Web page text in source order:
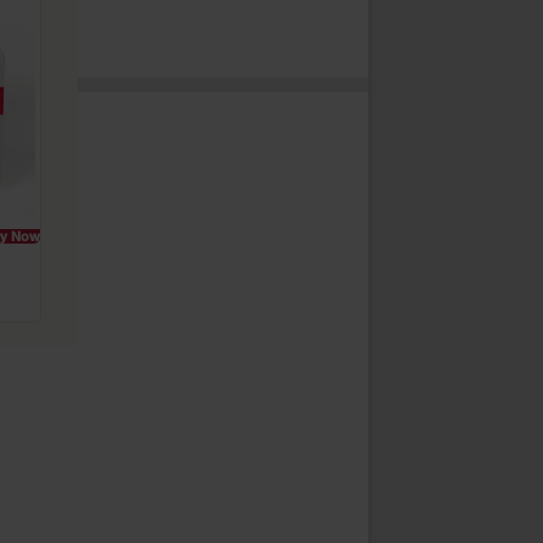
Now